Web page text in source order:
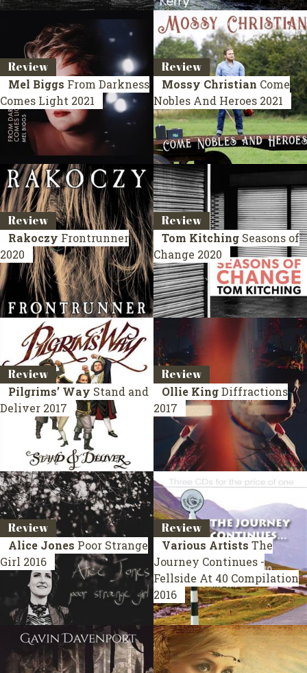
Review
Mel Biggs From Darkness
Comes Light 2021
Review
Mossy Christian Come
Nobles And Heroes 2021
Review
Rakoczy Frontrunner
2020
Review
Tom Kitching Seasons of
Change 2020
Review
Pilgrims’ Way Stand and
Deliver 2017
Review
Ollie KingDiffractions
2017
Review
Alice Jones Poor Strange
Girl 2016
Review
Various Artists The
Journey Continues -
Fellside At 40 Compilation
2016